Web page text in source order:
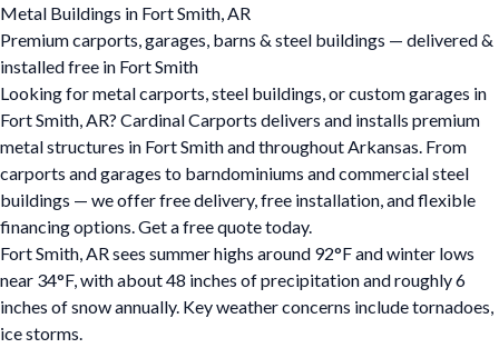
Metal Buildings in Fort Smith, AR
Premium carports, garages, barns & steel buildings — delivered &
installed free in Fort Smith
Looking for metal carports, steel buildings, or custom garages in
Fort Smith, AR? Cardinal Carports delivers and installs premium
metal structures in Fort Smith and throughout Arkansas. From
carports and garages to barndominiums and commercial steel
buildings — we offer free delivery, free installation, and flexible
financing options. Get a free quote today.
Fort Smith, AR sees summer highs around 92°F and winter lows
near 34°F, with about 48 inches of precipitation and roughly 6
inches of snow annually. Key weather concerns include tornadoes,
ice storms.